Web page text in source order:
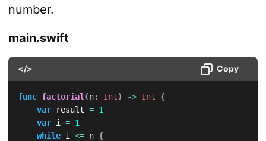
number.
main.swift
</> Copy
func factorial (n: Int) -> Int
{
var result = 1
var i = 1
while i <= n {